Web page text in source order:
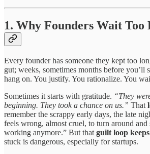
1. Why Founders Wait Too
Every founder has someone they kept too
gut; weeks, sometimes months before you’ll
hang on. You justify. You rationalize. You
Sometimes it starts with gratitude. “They
beginning. They took a chance on us.” That
remember the scrappy early days, the late
feels wrong, almost cruel, to turn around and
working anymore.” But that guilt loop
stuck is dangerous, especially for startups.